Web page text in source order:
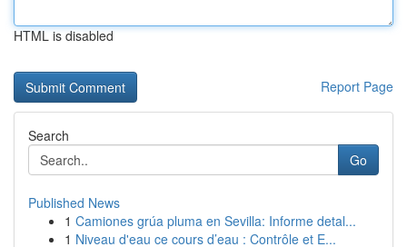
HTML is disabled
Report Page
Search
Go
Published News
1 Camiones grúa pluma en Sevilla: Informe detal...
1 Niveau d'eau ce cours d’eau : Contrôle et E...